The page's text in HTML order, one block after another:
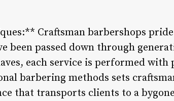
Craftsman barbershops
been passed down through
each service is performed
barbering methods sets
that transports clients to a